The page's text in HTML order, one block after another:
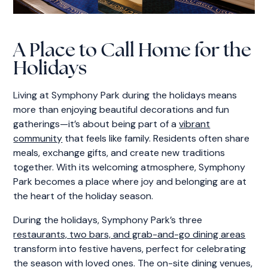
A Place to Call Home for the
Holidays
Living at Symphony Park during the holidays means
more than enjoying beautiful decorations and fun
gatherings—it’s about being part of avibrant
community that feels like family. Residents often share
meals, exchange gifts, and create new traditions
together. With its welcoming atmosphere, Symphony
Park becomes a place where joy and belonging are at
the heart of the holiday season.
During the holidays, Symphony Park’s three
restaurants, two bars, and grab-and-go dining areas
transform into festive havens, perfect for celebrating
the season with loved ones. The on-site dining venues,